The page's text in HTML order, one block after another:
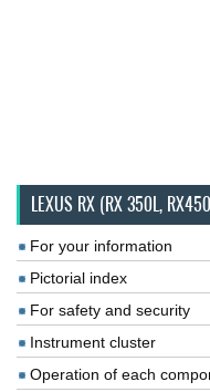
LEXUS RX (RX 350L,
For your information
Pictorial index
For safety and security
Instrument cluster
Operation of each